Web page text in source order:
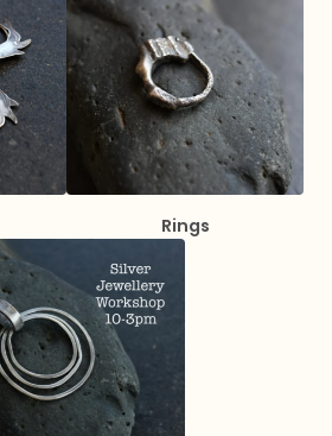
Rings